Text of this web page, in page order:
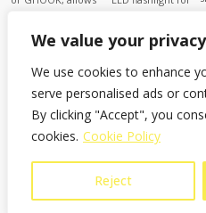
We value your privacy
We use cookies to enhance
serve personalised ads or
By clicking "Accept", you
cookies. Cookie Policy
Reject
buoys, rings, or
night mooring.
LINK-ing